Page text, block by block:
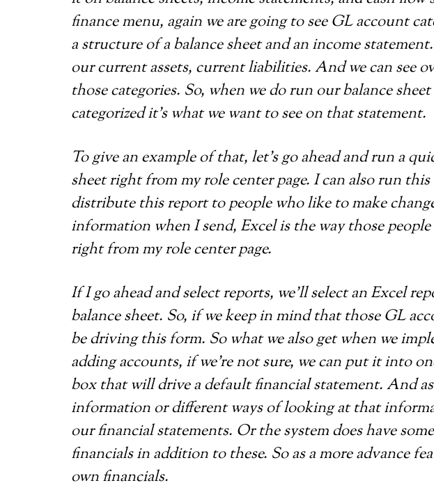
finance menu, again we are going to see GL account
a structure of a balance sheet and an income
our current assets, current liabilities. And we can see
those categories. So, when we do run our balance
categorized it’s what we want to see on that statement.
To give an example of that, let’s go ahead and run a
sheet right from my role center page. I can also run
distribute this report to people who like to make
information when I send, Excel is the way those
right from my role center page.
If I go ahead and select reports, we’ll select an Excel
balance sheet. So, if we keep in mind that those GL
be driving this form. So what we also get when we
adding accounts, if we’re not sure, we can put it into
box that will drive a default financial statement. And
information or different ways of looking at that
our financial statements. Or the system does have
financials in addition to these. So as a more advance
own financials.